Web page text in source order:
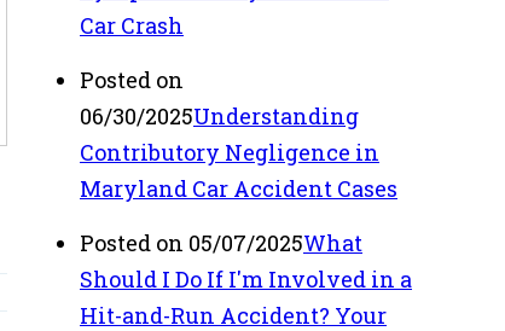
Car Crash
Posted on
06/30/2025Understanding
Contributory Negligence in
Maryland Car Accident Cases
Posted on 05/07/2025What
Should I Do If I'm Involved in a
Hit-and-Run Accident? Your